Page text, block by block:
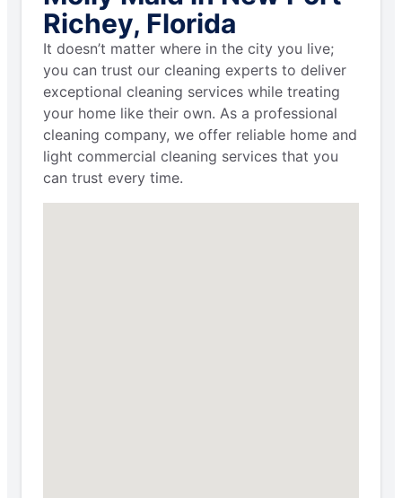
Richey, Florida
It doesn’t matter where in the city you live;
you can trust our cleaning experts to deliver
exceptional cleaning services while treating
your home like their own. As a professional
cleaning company, we offer reliable home and
light commercial cleaning services that you
can trust every time.